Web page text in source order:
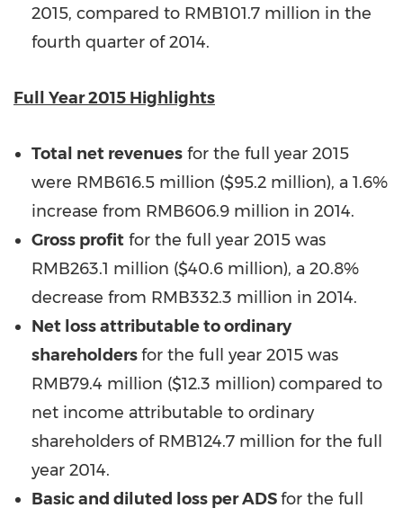
2015, compared to RMB101.7 million in the
fourth quarter of 2014.
Full Year 2015 Highlights
Total net revenues for the full year 2015
were RMB616.5 million ($95.2 million), a 1.6%
increase from RMB606.9 million in 2014.
Gross profit for the full year 2015 was
RMB263.1 million ($40.6 million), a 20.8%
decrease from RMB332.3 million in 2014.
Net loss attributable to ordinary
shareholdersfor the full year 2015 was
RMB79.4 million ($12.3 million) compared to
net income attributable to ordinary
shareholders of RMB124.7 million for the full
year 2014.
Basic and diluted loss per ADSfor the full